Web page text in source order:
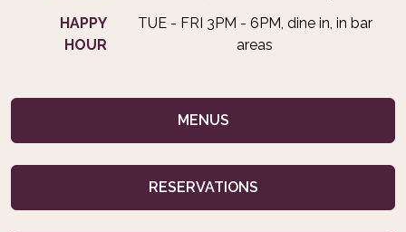
HAPPY
HOUR
TUE - FRI 3PM - 6PM, dine in, in bar
areas
MENUS
RESERVATIONS